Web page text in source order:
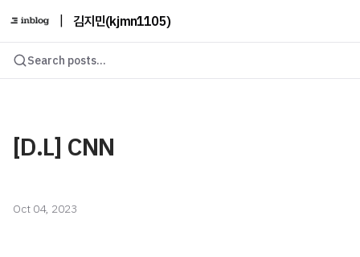
김지민(kjmn1105)
Search posts...
[D.L] CNN
Oct 04, 2023